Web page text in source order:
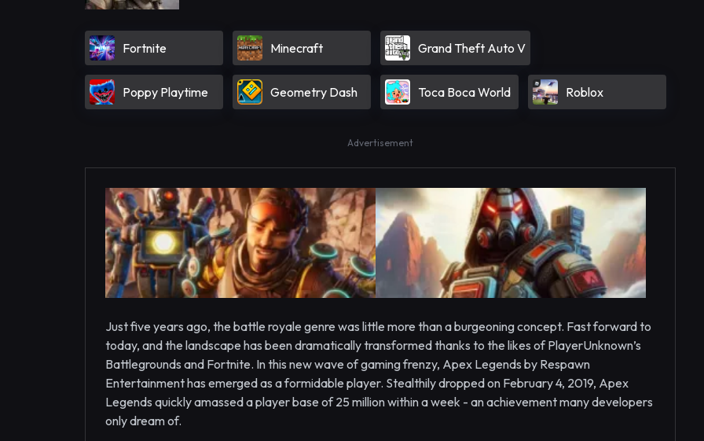
Fortnite Minecraft Grand Theft Auto V
Poppy Playtime Geometry Dash Toca Boca World Roblox
Advertisement
Just five years ago, the battle royale genre was little more than a burgeoning concept. Fast forward to
today, and the landscape has been dramatically transformed thanks to the likes of PlayerUnknown’s
Battlegrounds and Fortnite. In this new wave of gaming frenzy, Apex Legends by Respawn
Entertainment has emerged as a formidable player. Stealthily dropped on February 4, 2019, Apex
Legends quickly amassed a player base of 25 million within a week - an achievement many developers
only dream of.